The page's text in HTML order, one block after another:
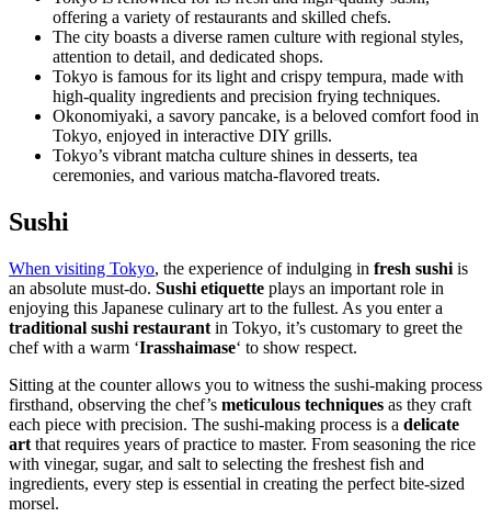
offering a variety of restaurants and skilled chefs.
The city boasts a diverse ramen culture with regional styles,
attention to detail, and dedicated shops.
Tokyo is famous for its light and crispy tempura, made with
high-quality ingredients and precision frying techniques.
Okonomiyaki, a savory pancake, is a beloved comfort food in
Tokyo, enjoyed in interactive DIY grills.
Tokyo’s vibrant matcha culture shines in desserts, tea
ceremonies, and various matcha-flavored treats.
Sushi
When visiting Tokyo, the experience of indulging in fresh sushi is
an absolute must-do. Sushi etiquette plays an important role in
enjoying this Japanese culinary art to the fullest. As you enter a
traditional sushi restaurant in Tokyo, it’s customary to greet the
chef with a warm ‘Irasshaimase‘ to show respect.
Sitting at the counter allows you to witness the sushi-making process
firsthand, observing the chef’s meticulous techniques as they craft
each piece with precision. The sushi-making process is a delicate
art that requires years of practice to master. From seasoning the rice
with vinegar, sugar, and salt to selecting the freshest fish and
ingredients, every step is essential in creating the perfect bite-sized
morsel.